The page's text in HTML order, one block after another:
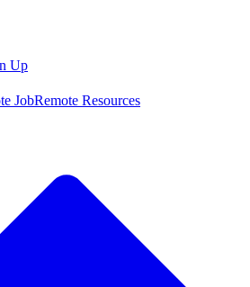
Up
JobRemote Resources